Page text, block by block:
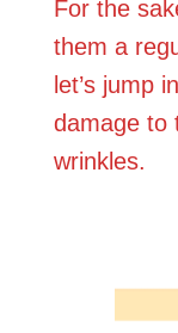
For the
them a
let’s jump
damage to
wrinkles.